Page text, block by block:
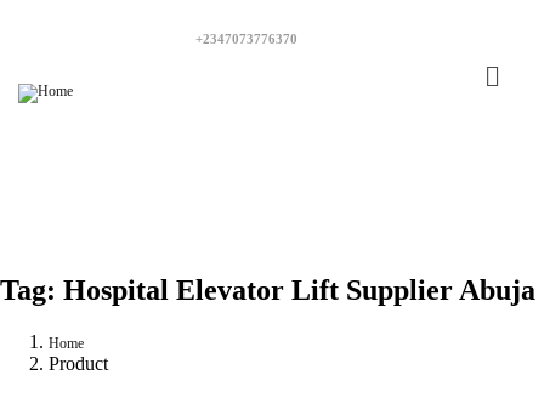
+2347073776370
Tag: Hospital Elevator Lift Supplier Abuja
Home
Product